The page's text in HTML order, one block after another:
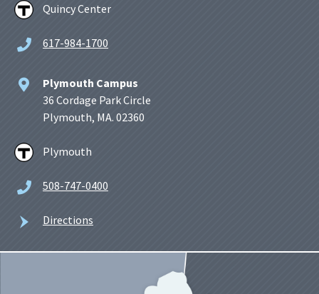
Quincy Center
617-984-1700
Plymouth Campus
36 Cordage Park Circle
Plymouth, MA. 02360
Plymouth
508-747-0400
Directions